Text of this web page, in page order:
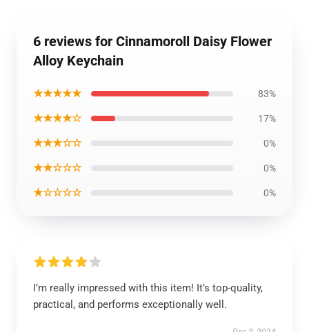
6 reviews for Cinnamoroll Daisy Flower
Alloy Keychain
★★★★★ 83%
★★★★☆ 17%
★★★☆☆ 0%
★★☆☆☆ 0%
★☆☆☆☆ 0%
I’m really impressed with this item! It’s top-quality,
practical, and performs exceptionally well.